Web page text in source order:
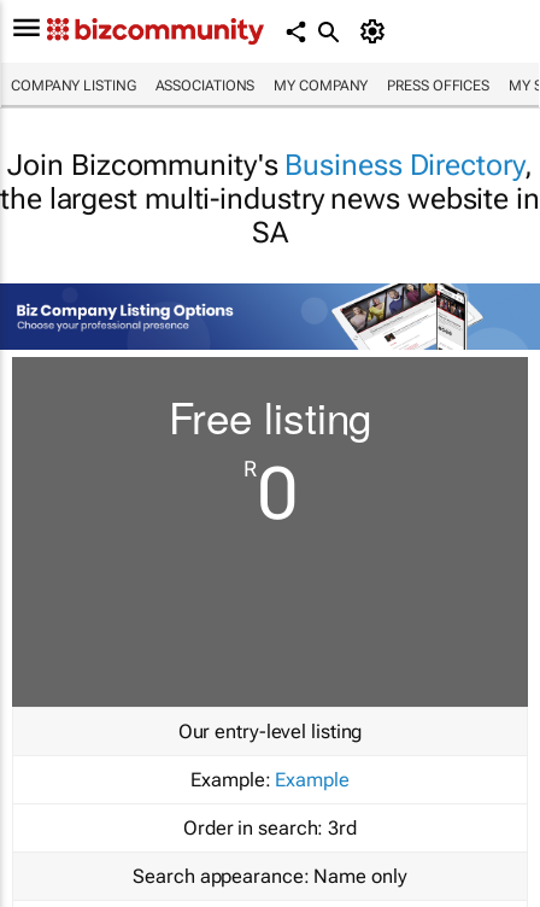
COMPANY LISTING ASSOCIATIONS MY COMPANY PRESS OFFICES MY
Join Bizcommunity's Business Directory,
the largest multi-industry news website in
SA
Free listing
R0
Our entry-level listing
Example: Example
Order in search: 3rd
Search appearance: Name only